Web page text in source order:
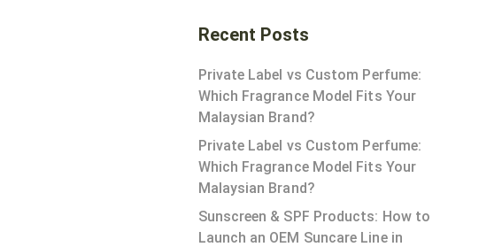
Recent Posts
Private Label vs Custom Perfume:
Which Fragrance Model Fits Your
Malaysian Brand?
Private Label vs Custom Perfume:
Which Fragrance Model Fits Your
Malaysian Brand?
Sunscreen & SPF Products: How to
Launch an OEM Suncare Line in